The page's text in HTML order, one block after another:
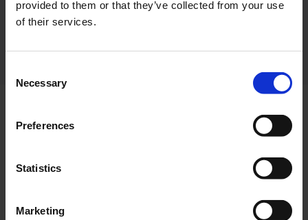
provided to them or that they’ve collected from your use
of their services.
Selection
Necessary
Preferences
Statistics
Marketing
Assistance for installation by experienced team of